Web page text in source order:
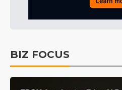
BIZ FOCUS